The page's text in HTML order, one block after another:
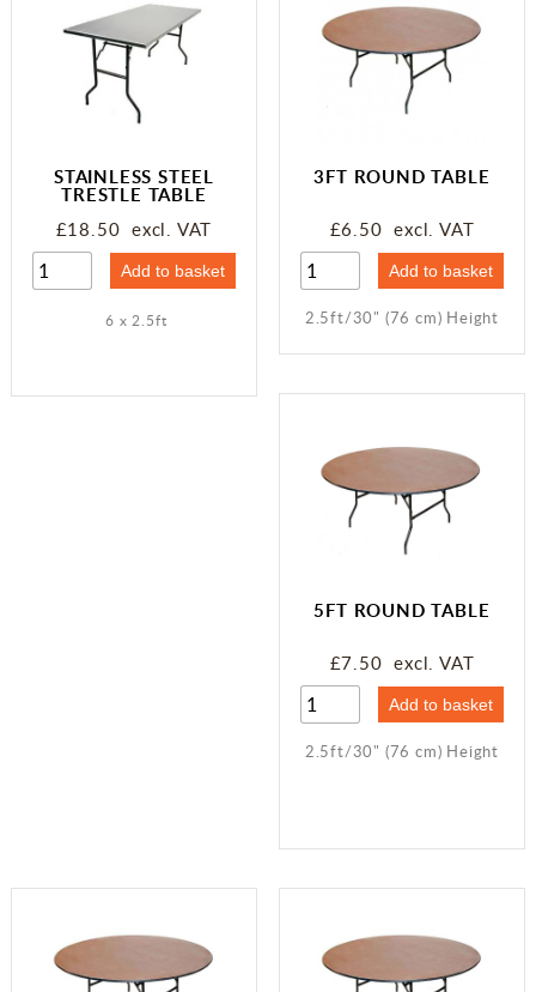
STAINLESS STEEL
TRESTLE TABLE
£18.50 excl. VAT
6 x 2.5ft
3FT ROUND TABLE
£6.50 excl. VAT
2.5ft/30" (76 cm) Height
5FT ROUND TABLE
£7.50 excl. VAT
2.5ft/30" (76 cm) Height